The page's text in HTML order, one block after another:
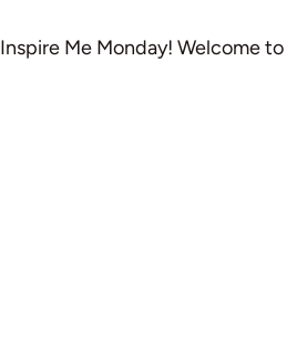
Me Monday! Welcome to